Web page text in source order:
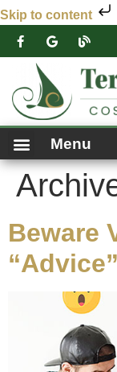
Skip to content
Menu
Beware
“Advice”